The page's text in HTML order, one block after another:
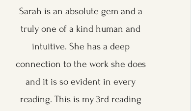
Sarah is an absolute gem and a
truly one of a kind human and
intuitive. She has a deep
connection to the work she does
and it is so evident in every
reading. This is my 3rd reading